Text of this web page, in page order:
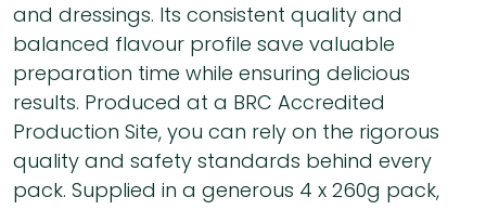
and dressings. Its consistent quality and
balanced flavour profile save valuable
preparation time while ensuring delicious
results. Produced at a BRC Accredited
Production Site, you can rely on the rigorous
quality and safety standards behind every
pack. Supplied in a generous 4 x 260g pack,